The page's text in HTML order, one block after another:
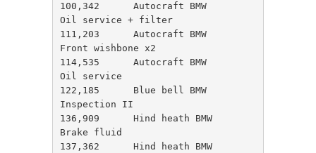
100,342      Autocraft BMW
Oil service + filter
111,203      Autocraft BMW
Front wishbone x2
114,535      Autocraft BMW
Oil service
122,185      Blue bell BMW
Inspection II
136,909      Hind heath BMW
Brake fluid
137,362      Hind heath BMW